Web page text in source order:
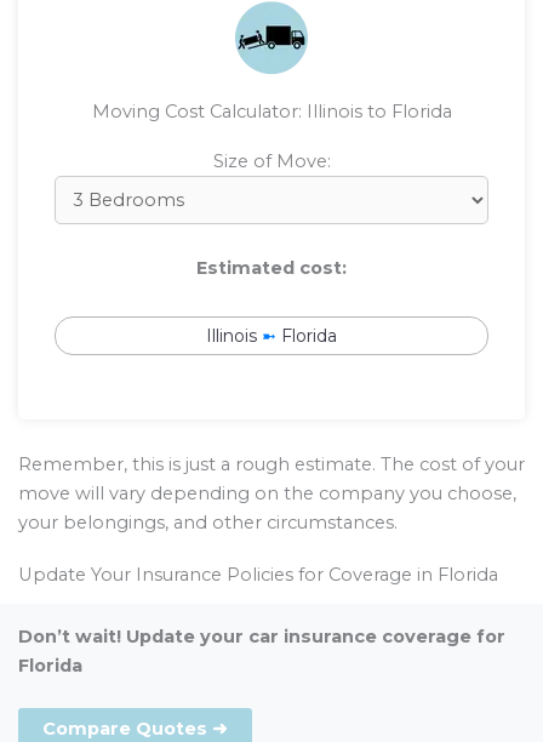
Moving Cost Calculator: Illinois to Florida
Size of Move:
Estimated cost:
Illinois ➼ Florida
Remember, this is just a rough estimate. The cost of your
move will vary depending on the company you choose,
your belongings, and other circumstances.
Update Your Insurance Policies for Coverage in Florida
Don’t wait! Update your car insurance coverage for
Florida
Compare Quotes ➜